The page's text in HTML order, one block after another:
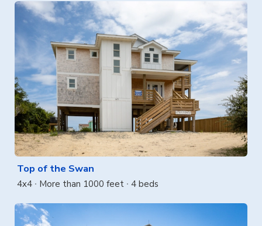
Top of the Swan
4x4 More than 1000 feet 4 beds